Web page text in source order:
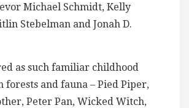
Michael Schmidt, Kelly
Stebelman and Jonah D.
as such familiar childhood
forests and fauna – Pied Piper,
Peter Pan, Wicked Witch,